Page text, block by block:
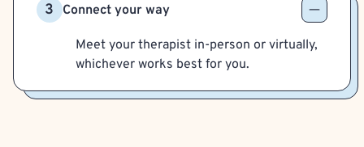
3 Connect your way
Meet your therapist in-person or virtually,
whichever works best for you.